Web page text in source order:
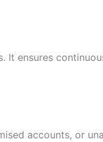
It ensures
accounts, or